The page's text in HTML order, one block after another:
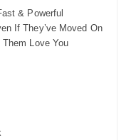
& Powerful
If They’ve Moved On
Love You